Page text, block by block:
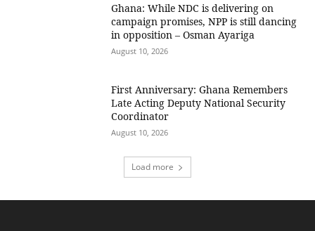
Ghana: While NDC is delivering on
campaign promises, NPP is still dancing
in opposition – Osman Ayariga
August 10, 2026
First Anniversary: Ghana Remembers
Late Acting Deputy National Security
Coordinator
August 10, 2026
Load more